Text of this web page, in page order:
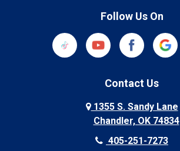
Follow Us On
Contact Us
1355 S. Sandy Lane
Chandler, OK 74834
405-251-7273